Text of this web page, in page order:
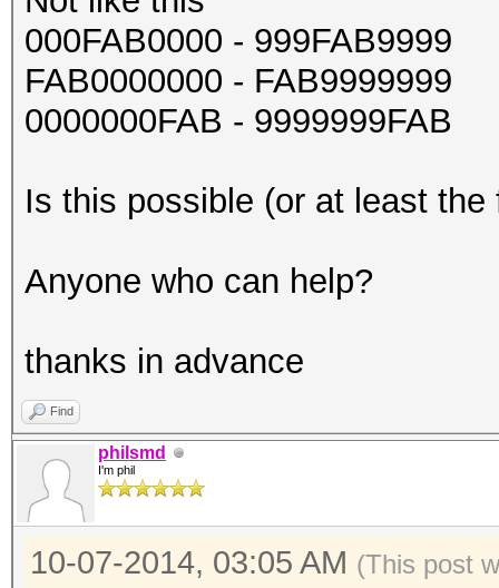
000FAB0000 - 999FAB9999
FAB0000000 - FAB9999999
0000000FAB - 9999999FAB
Is this possible (or at least the
Anyone who can help?
thanks in advance
Find
philsmd
I'm phil
10-07-2014, 03:05 AM (This post